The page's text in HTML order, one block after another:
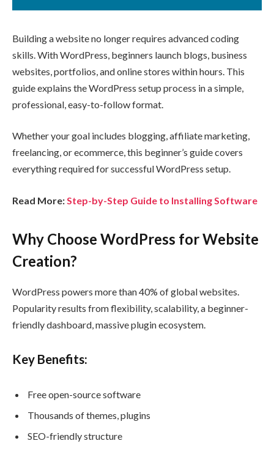
Building a website no longer requires advanced coding
skills. With WordPress, beginners launch blogs, business
websites, portfolios, and online stores within hours. This
guide explains the WordPress setup process in a simple,
professional, easy-to-follow format.
Whether your goal includes blogging, affiliate marketing,
freelancing, or ecommerce, this beginner’s guide covers
everything required for successful WordPress setup.
Read More:Step-by-Step Guide to Installing Software
Why Choose WordPress for Website
Creation?
WordPress powers more than 40% of global websites.
Popularity results from flexibility, scalability, a beginner-
friendly dashboard, massive plugin ecosystem.
Key Benefits:
Free open-source software
Thousands of themes, plugins
SEO-friendly structure